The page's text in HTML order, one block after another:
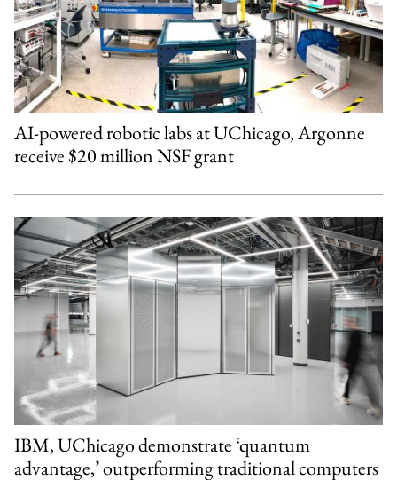
AI-powered robotic labs at UChicago, Argonne
receive $20 million NSF grant
IBM, UChicago demonstrate ‘quantum
advantage,’ outperforming traditional computers